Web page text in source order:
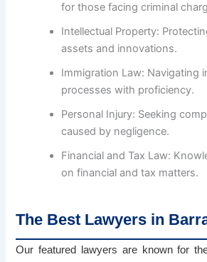
for those facing criminal
Intellectual Property:
assets and innovations.
Immigration Law: Navigating
processes with proficiency.
Personal Injury: Seeking
caused by negligence.
Financial and Tax Law:
on financial and tax matters.
The Best Lawyers in
Our featured lawyers are known for